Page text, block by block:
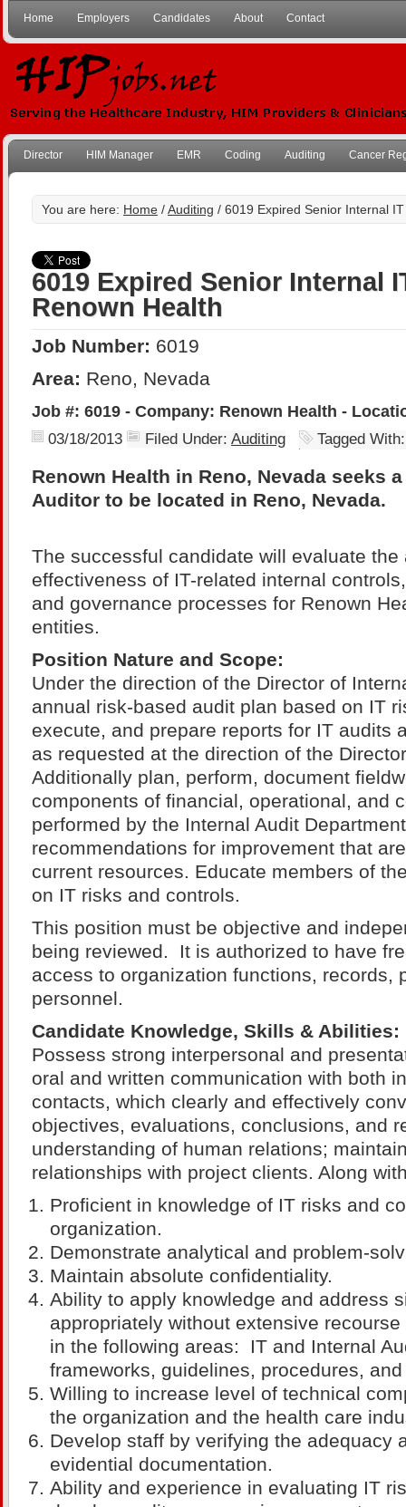
Home Employers Candidates About Contact
Director HIM Manager EMR Coding Auditing Cancer
You are here: Home /Auditing / 6019 Expired Senior Internal
6019 Expired Senior Internal
Renown Health
Job Number: 6019
Area: Reno, Nevada
Job #: 6019 - Company: Renown Health -
03/18/2013 Filed Under: Auditing Tagged
Renown Health in Reno, Nevada seeks
Auditor to be located in Reno, Nevada.
The successful candidate will evaluate the
effectiveness of IT-related internal
and governance processes for Renown
entities.
Position Nature and Scope:
Under the direction of the Director of
annual risk-based audit plan based on IT
execute, and prepare reports for IT audits
as requested at the direction of the
Additionally plan, perform, document
components of financial, operational, and
performed by the Internal Audit
recommendations for improvement that
current resources. Educate members of
on IT risks and controls.
This position must be objective and
being reviewed. It is authorized to have
access to organization functions, records,
personnel.
Candidate Knowledge, Skills & Abilities:
Possess strong interpersonal and
oral and written communication with both
contacts, which clearly and effectively
objectives, evaluations, conclusions, and
understanding of human relations;
relationships with project clients. Along
Proficient in knowledge of IT risks and
organization.
Demonstrate analytical and problem-
Maintain absolute confidentiality.
Ability to apply knowledge and address
appropriately without extensive
in the following areas: IT and Internal
frameworks, guidelines, procedures,
Willing to increase level of technical
the organization and the health care
Develop staff by verifying the adequacy
evidential documentation.
Ability and experience in evaluating IT